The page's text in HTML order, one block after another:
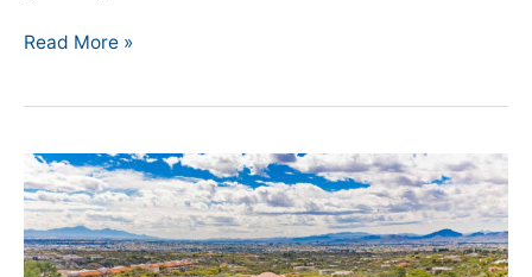
Read More »
NMA
Annual
Conference
Registration
Underway